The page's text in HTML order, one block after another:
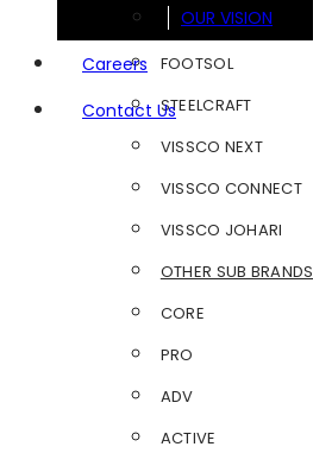
OUR VISION
Careers
Contact Us
FOOTSOL
STEELCRAFT
VISSCO NEXT
VISSCO CONNECT
VISSCO JOHARI
OTHER SUB BRANDS
CORE
PRO
ADV
ACTIVE